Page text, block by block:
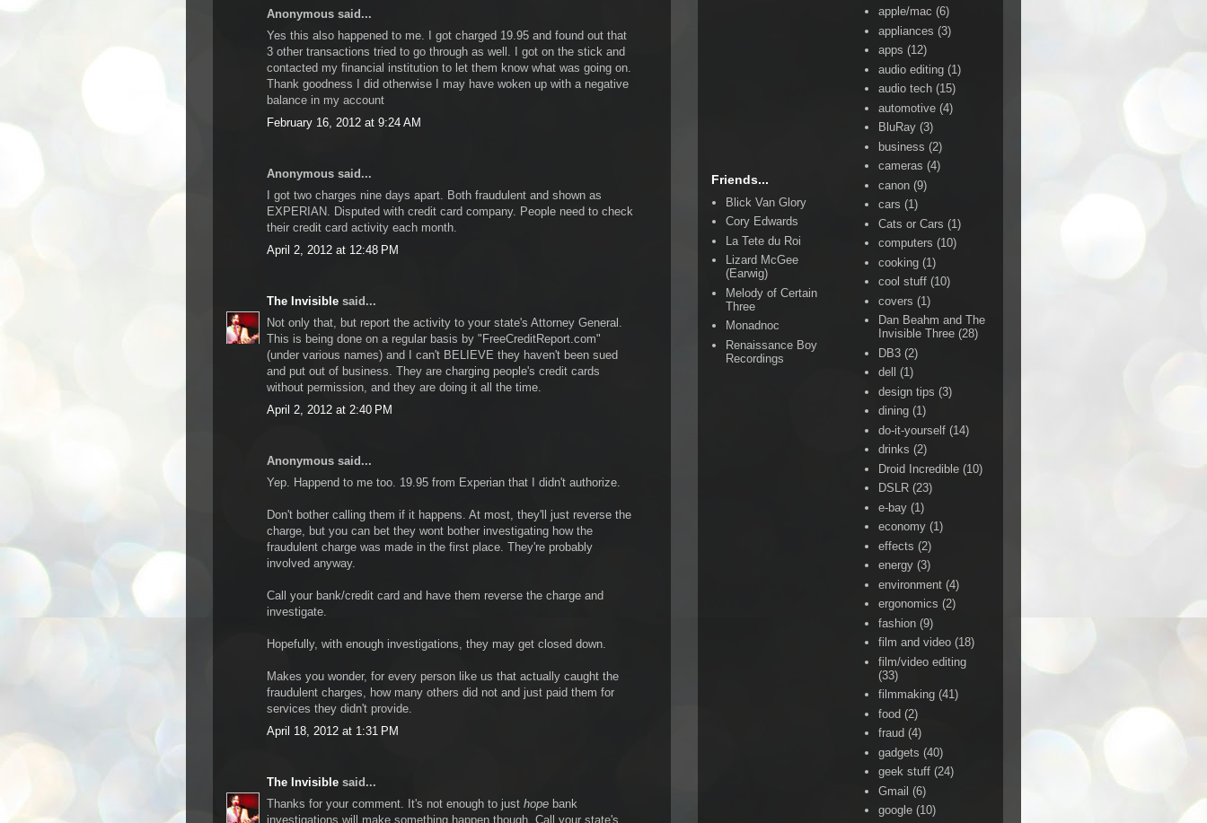
Anonymous said...
Yes this also happened to me. I got charged 19.95 and found out that
3 other transactions tried to go through as well. I got on the stick and
contacted my financial institution to let them know what was going on.
Thank goodness I did otherwise I may have woken up with a negative
balance in my account
February 16, 2012 at 9:24 AM
Anonymous said...
I got two charges nine days apart. Both fraudulent and shown as
EXPERIAN. Disputed with credit card company. People need to check
their credit card activity each month.
April 2, 2012 at 12:48 PM
The Invisible said...
Not only that, but report the activity to your state's Attorney General.
This is being done on a regular basis by "FreeCreditReport.com"
(under various names) and I can't BELIEVE they haven't been sued
and put out of business. They are charging people's credit cards
without permission, and they are doing it all the time.
April 2, 2012 at 2:40 PM
Anonymous said...
Yep. Happend to me too. 19.95 from Experian that I didn't authorize.
Don't bother calling them if it happens. At most, they'll just reverse the
charge, but you can bet they wont bother investigating how the
fraudulent charge was made in the first place. They're probably
involved anyway.
Call your bank/credit card and have them reverse the charge and
investigate.
Hopefully, with enough investigations, they may get closed down.
Makes you wonder, for every person like us that actually caught the
fraudulent charges, how many others did not and just paid them for
services they didn't provide.
April 18, 2012 at 1:31 PM
The Invisible said...
Thanks for your comment. It's not enough to just hope bank
investigations will make something happen though. Call your state's
Friends...
Blick Van Glory
Cory Edwards
La Tete du Roi
Lizard McGee
(Earwig)
Melody of Certain
Three
Monadnoc
Renaissance Boy
Recordings
apple/mac (6)
appliances (3)
apps (12)
audio editing (1)
audio tech (15)
automotive (4)
BluRay (3)
business (2)
cameras (4)
canon (9)
cars (1)
Cats or Cars (1)
computers (10)
cooking (1)
cool stuff (10)
covers (1)
Dan Beahm and The
Invisible Three (28)
DB3 (2)
dell
(1)
design tips (3)
dining (1)
do-it-yourself (14)
drinks (2)
Droid Incredible (10)
DSLR (23)
e-bay (1)
economy (1)
effects (2)
energy (3)
environment (4)
ergonomics (2)
fashion (9)
film and video (18)
film/video editing
(33)
filmmaking (41)
food (2)
fraud (4)
gadgets (40)
geek stuff (24)
Gmail (6)
google (10)